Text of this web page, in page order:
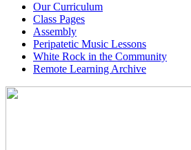
Our Curriculum
Class Pages
Assembly
Peripatetic Music Lessons
White Rock in the Community
Remote Learning Archive